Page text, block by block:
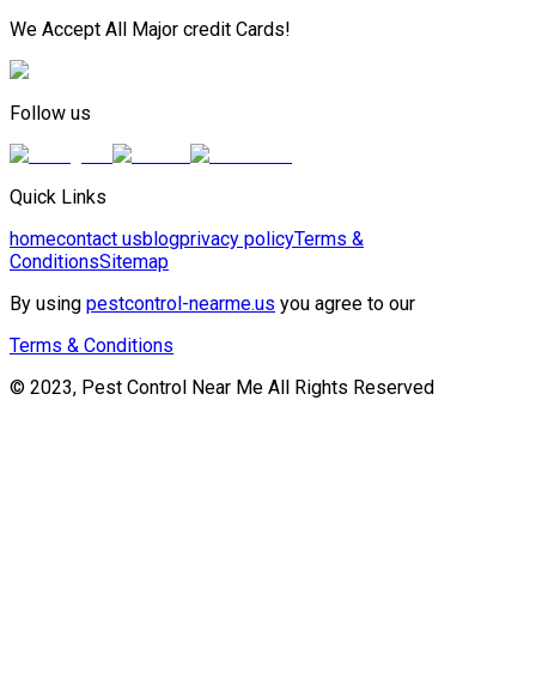
We Accept All Major credit Cards!
Follow us
Quick Links
homecontact usblogprivacy policyTerms &
ConditionsSitemap
By using pestcontrol-nearme.us you agree to our
Terms & Conditions
© 2023, Pest Control Near Me All Rights Reserved